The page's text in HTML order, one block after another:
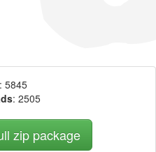
: 5845
: 2505
zip package